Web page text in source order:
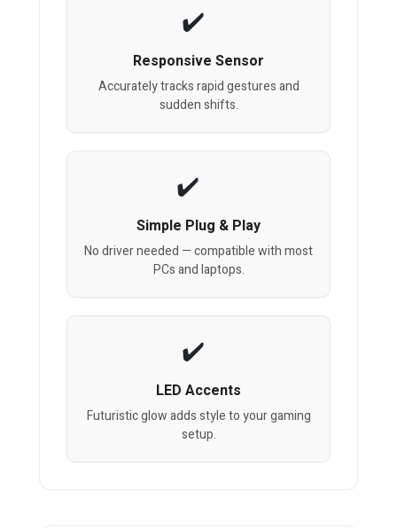
Responsive Sensor
Accurately tracks rapid gestures and
sudden shifts.
Simple Plug & Play
No driver needed — compatible with most
PCs and laptops.
LED Accents
Futuristic glow adds style to your gaming
setup.